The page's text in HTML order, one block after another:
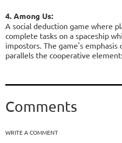
4. Among Us:
A social deduction game where
complete tasks on a spaceship
impostors. The game's
parallels the cooperative
Comments
WRITE A COMMENT